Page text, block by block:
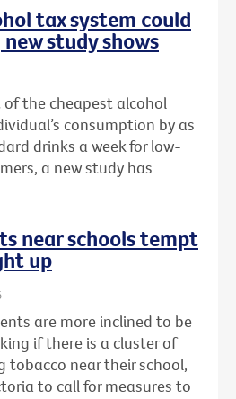
tax system could
study shows
the cheapest alcohol
consumption by as
drinks a week for low-
a new study has
near schools tempt
up
are more inclined to be
if there is a cluster of
tobacco near their school,
to call for measures to